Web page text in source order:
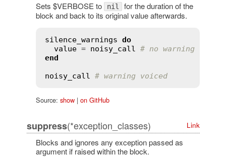
Sets $VERBOSE to nil for the duration of the
block and back to its original value afterwards.
silence_warnings do
value = noisy_call # no warning voiced
end
noisy_call # warning voiced
Source: show| on GitHub
suppress(*exception_classes) Link
Blocks and ignores any exception passed as
argument if raised within the block.